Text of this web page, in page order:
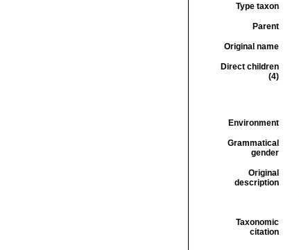
Type taxon
Parent
Original name
Direct children
(4)
Environment
Grammatical
gender
Original
description
Taxonomic
citation